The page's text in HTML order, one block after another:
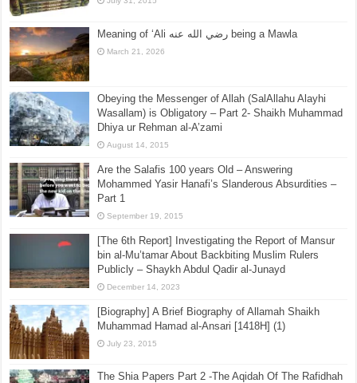
Meaning of ‘Ali رضي الله عنه being a Mawla
March 21, 2026
Obeying the Messenger of Allah (SalAllahu Alayhi
Wasallam) is Obligatory – Part 2- Shaikh Muhammad
Dhiya ur Rehman al-A’zami
August 14, 2015
Are the Salafis 100 years Old – Answering
Mohammed Yasir Hanafi’s Slanderous Absurdities –
Part 1
September 19, 2015
[The 6th Report] Investigating the Report of Mansur
bin al-Mu’tamar About Backbiting Muslim Rulers
Publicly – Shaykh Abdul Qadir al-Junayd
December 14, 2023
[Biography] A Brief Biography of Allamah Shaikh
Muhammad Hamad al-Ansari [1418H] (1)
July 23, 2015
The Shia Papers Part 2 -The Aqidah Of The Rafidhah